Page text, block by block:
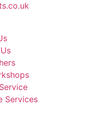
Services